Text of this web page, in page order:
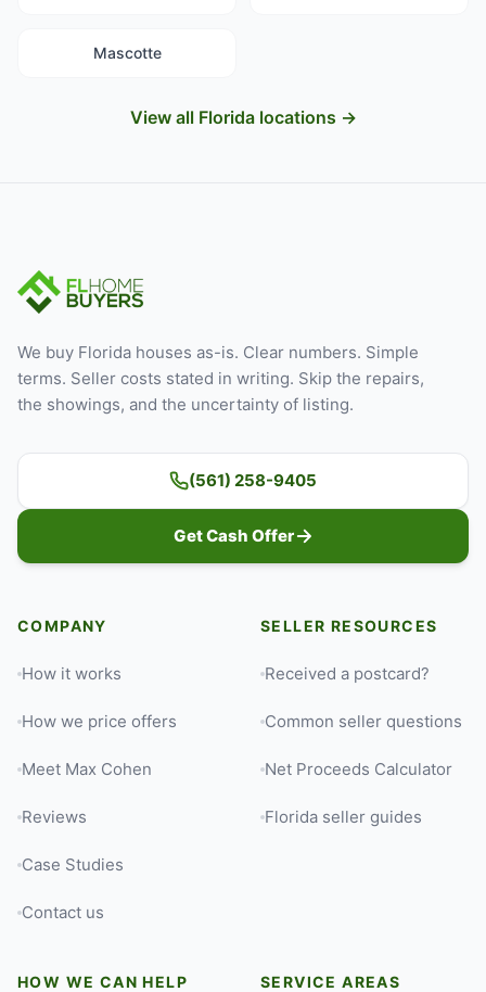
Mascotte
View all Florida locations →
We buy Florida houses as-is. Clear numbers. Simple
terms. Seller costs stated in writing. Skip the repairs,
the showings, and the uncertainty of listing.
(561) 258-9405
Get Cash Offer
COMPANY
How it works
How we price offers
Meet Max Cohen
Reviews
Case Studies
Contact us
SELLER RESOURCES
Received a postcard?
Common seller questions
Net Proceeds Calculator
Florida seller guides
HOW WE CAN HELP SERVICE AREAS